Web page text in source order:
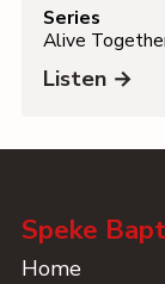
Series
Alive
Listen →
Speke
Home